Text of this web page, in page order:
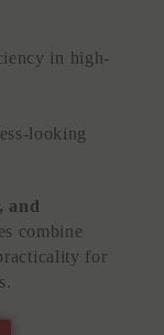
in high-
looking
and
combine
for